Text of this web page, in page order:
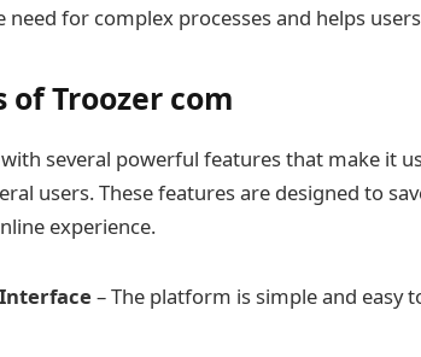
need for complex processes and helps
of Troozer com
several powerful features that make it
users. These features are designed to
experience.
– The platform is simple and easy